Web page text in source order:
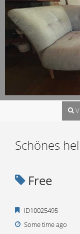
Schönes
Free
ID10025495
Some time ago